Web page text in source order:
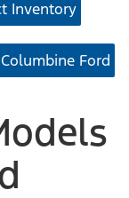
Inventory
Ford